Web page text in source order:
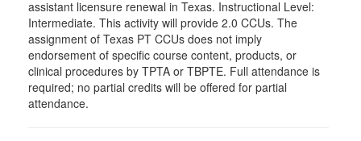
assistant licensure renewal in Texas. Instructional Level:
Intermediate. This activity will provide 2.0 CCUs. The
assignment of Texas PT CCUs does not imply
endorsement of specific course content, products, or
clinical procedures by TPTA or TBPTE. Full attendance is
required; no partial credits will be offered for partial
attendance.